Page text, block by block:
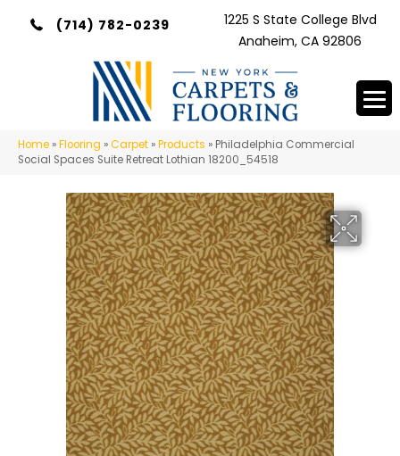
(714) 782-0239
1225 S State College Blvd
Anaheim, CA 92806
Home »Flooring »Carpet »Products » Philadelphia Commercial
Social Spaces Suite Retreat Lothian 18200_54518